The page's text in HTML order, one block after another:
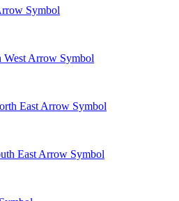
Symbol
West Arrow Symbol
East Arrow Symbol
East Arrow Symbol